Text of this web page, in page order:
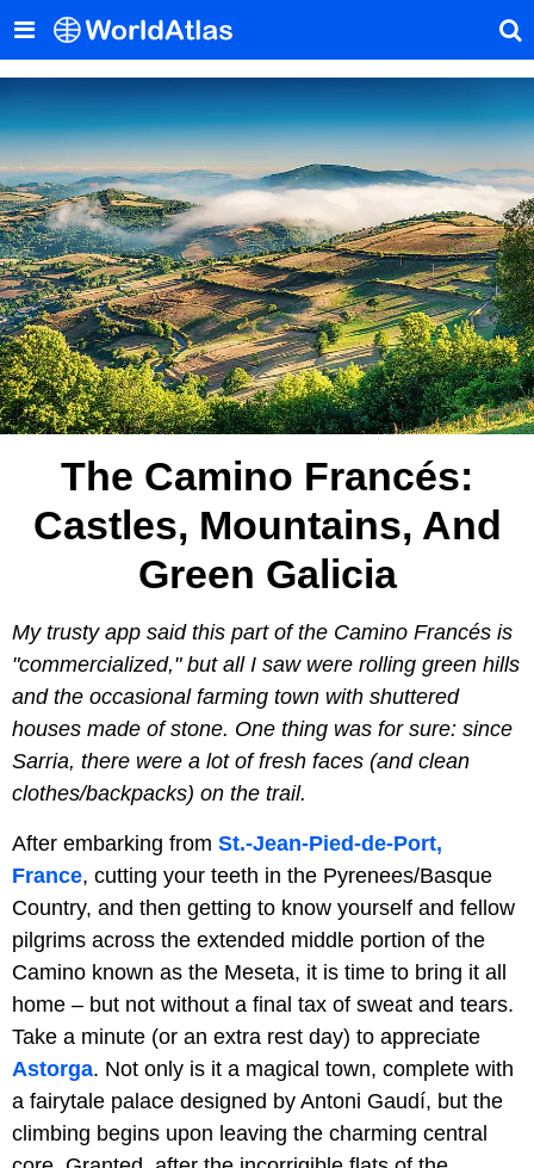
The Camino Francés:
Castles, Mountains, And
Green Galicia
My trusty app said this part of the Camino Francés is
"commercialized," but all I saw were rolling green hills
and the occasional farming town with shuttered
houses made of stone. One thing was for sure: since
Sarria, there were a lot of fresh faces (and clean
clothes/backpacks) on the trail.
After embarking from St.-Jean-Pied-de-Port,
France, cutting your teeth in the Pyrenees/Basque
Country, and then getting to know yourself and fellow
pilgrims across the extended middle portion of the
Camino known as the Meseta, it is time to bring it all
home – but not without a final tax of sweat and tears.
Take a minute (or an extra rest day) to appreciate
Astorga. Not only is it a magical town, complete with
a fairytale palace designed by Antoni Gaudí, but the
climbing begins upon leaving the charming central